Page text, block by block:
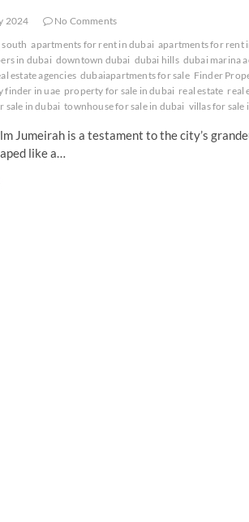
2024
No Comments
south apartments for rent in dubai apartments for rent
in dubai downtown dubai dubai hills dubai marina
estate agencies dubaiapartments for sale Finder
finder in uae property for sale in dubai real estate real
sale in dubai townhouse for sale in dubai villas for sale
Jumeirah is a testament to the city’s
like a…